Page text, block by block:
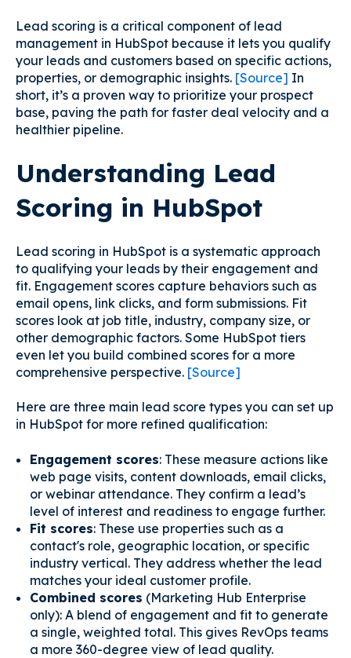
Lead scoring is a critical component of lead
management in HubSpot because it lets you qualify
your leads and customers based on specific actions,
properties, or demographic insights. [Source] In
short, it’s a proven way to prioritize your prospect
base, paving the path for faster deal velocity and a
healthier pipeline.
Understanding Lead
Scoring in HubSpot
Lead scoring in HubSpot is a systematic approach
to qualifying your leads by their engagement and
fit. Engagement scores capture behaviors such as
email opens, link clicks, and form submissions. Fit
scores look at job title, industry, company size, or
other demographic factors. Some HubSpot tiers
even let you build combined scores for a more
comprehensive perspective. [Source]
Here are three main lead score types you can set up
in HubSpot for more refined qualification:
Engagement scores: These measure actions like
web page visits, content downloads, email clicks,
or webinar attendance. They confirm a lead’s
level of interest and readiness to engage further.
Fit scores: These use properties such as a
contact's role, geographic location, or specific
industry vertical. They address whether the lead
matches your ideal customer profile.
Combined scores (Marketing Hub Enterprise
only): A blend of engagement and fit to generate
a single, weighted total. This gives RevOps teams
a more 360-degree view of lead quality.